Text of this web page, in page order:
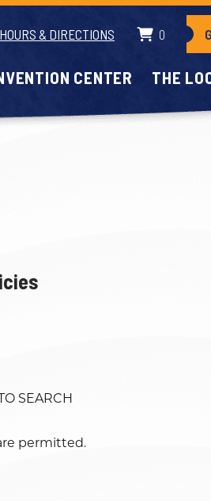
HOURS & DIRECTIONS 0
CENTER THE
SEARCH
permitted.